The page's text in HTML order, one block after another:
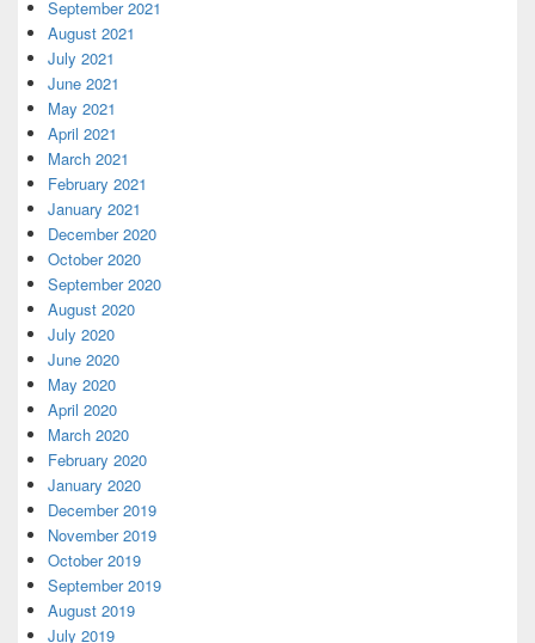
September 2021
August 2021
July 2021
June 2021
May 2021
April 2021
March 2021
February 2021
January 2021
December 2020
October 2020
September 2020
August 2020
July 2020
June 2020
May 2020
April 2020
March 2020
February 2020
January 2020
December 2019
November 2019
October 2019
September 2019
August 2019
July 2019